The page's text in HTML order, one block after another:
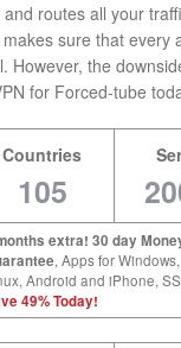
routes all your
sure that
the
for Forced-tube
Countries
105
extra! 30 day
, Apps for
Android and iPhone,
49% Today!